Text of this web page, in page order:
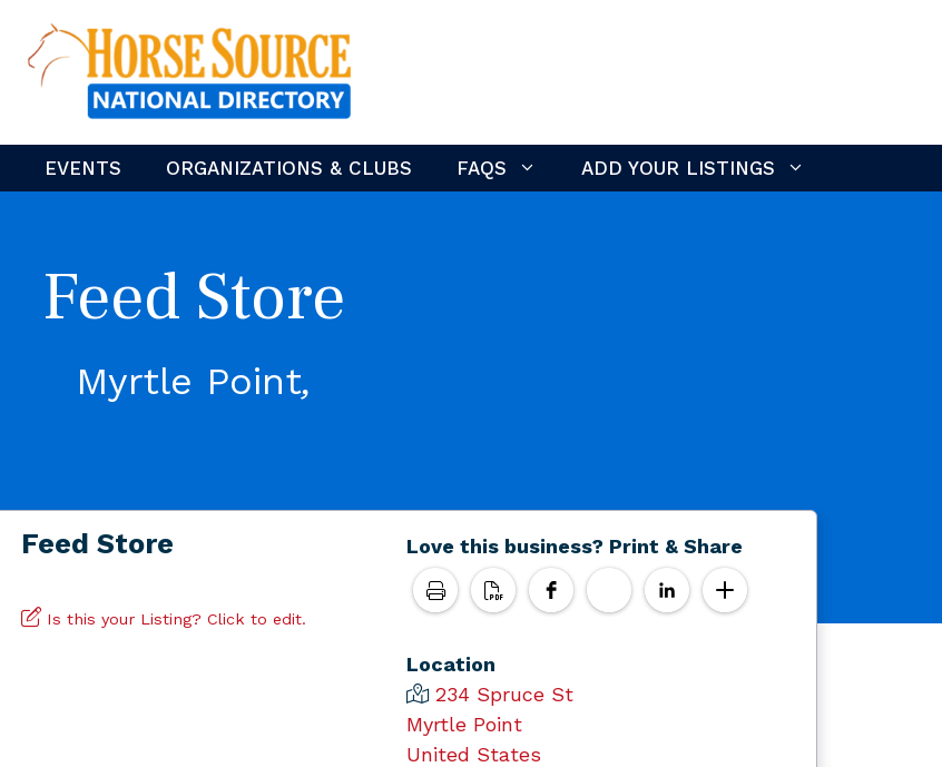
EVENTS ORGANIZATIONS & CLUBS FAQS ADD YOUR LISTINGS
Feed Store
Myrtle Point
Feed Store
Is this your Listing? Click to edit.
Love this business? Print & Share
Location
234 Spruce St
Myrtle Point
United States